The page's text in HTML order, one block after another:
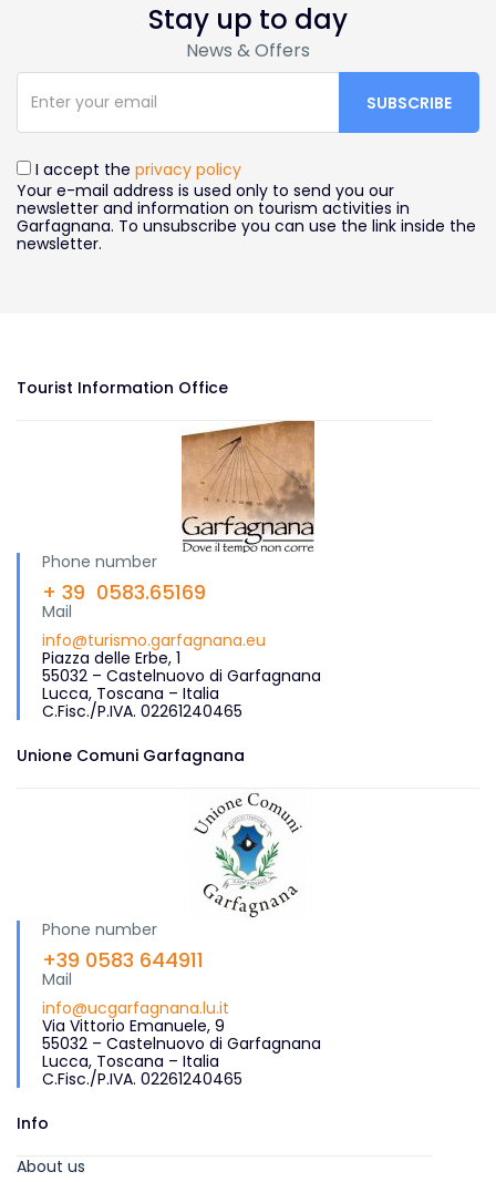
Stay up to day
News & Offers
I accept the privacy policy
Your e-mail address is used only to send you our
newsletter and information on tourism activities in
Garfagnana. To unsubscribe you can use the link inside the
newsletter.
Tourist Information Office
Phone number
+ 39 0583.65169
Mail
info@turismo.garfagnana.eu
Piazza delle Erbe, 1
55032 – Castelnuovo di Garfagnana
Lucca, Toscana – Italia
C.Fisc./P.IVA. 02261240465
Unione Comuni Garfagnana
Phone number
+39 0583 644911
Mail
info@ucgarfagnana.lu.it
Via Vittorio Emanuele, 9
55032 – Castelnuovo di Garfagnana
Lucca, Toscana – Italia
C.Fisc./P.IVA. 02261240465
Info
About us